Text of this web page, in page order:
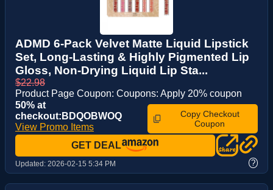
ADMD 6-Pack Velvet Matte Liquid Lipstick
Set, Long-Lasting & Highly Pigmented Lip
Gloss, Non-Drying Liquid Lip Sta...
$22.98
Product Page Coupon: Coupons: Apply 20% coupon
50% at
checkout:BDQOBWOQ
View Promo Items
Copy Checkout
Coupon
GET DEAL
Updated: 2026-02-15 5:34 PM ?